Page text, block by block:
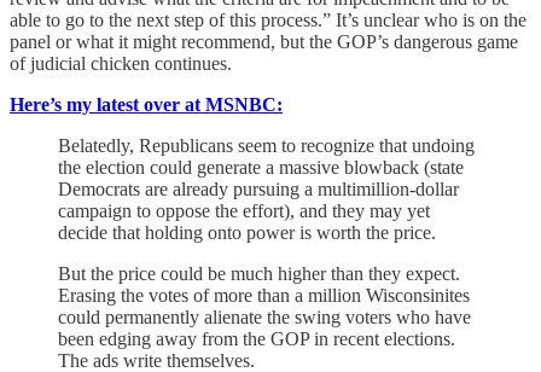
able to go to the next step of this process.” It’s unclear who is on the
panel or what it might recommend, but the GOP’s dangerous game
of judicial chicken continues.
Here’s my latest over at MSNBC:
Belatedly, Republicans seem to recognize that undoing
the election could generate a massive blowback (state
Democrats are already pursuing a multimillion-dollar
campaign to oppose the effort), and they may yet
decide that holding onto power is worth the price.
But the price could be much higher than they expect.
Erasing the votes of more than a million Wisconsinites
could permanently alienate the swing voters who have
been edging away from the GOP in recent elections.
The ads write themselves.